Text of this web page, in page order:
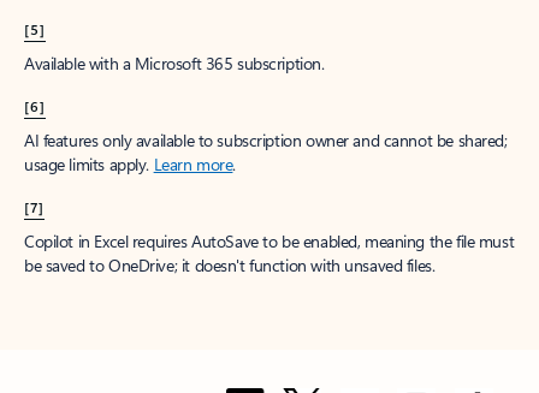
[5]
Available with a Microsoft 365 subscription.
[6]
AI features only available to subscription owner and cannot be shared;
usage limits apply. Learn more.
[7]
Copilot in Excel requires AutoSave to be enabled, meaning the file must
be saved to OneDrive; it doesn't function with unsaved files.